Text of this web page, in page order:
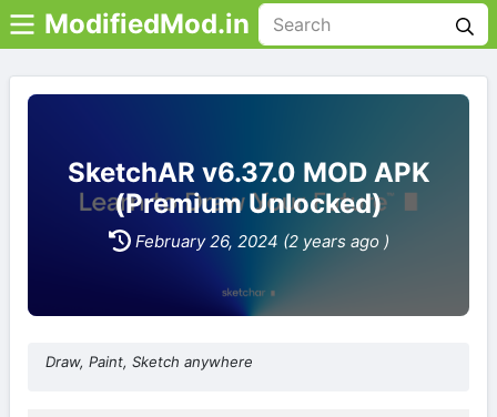
ModifiedMod.in
SketchAR v6.37.0 MOD APK
(Premium Unlocked)
February 26, 2024 (2 years ago )
Draw, Paint, Sketch anywhere